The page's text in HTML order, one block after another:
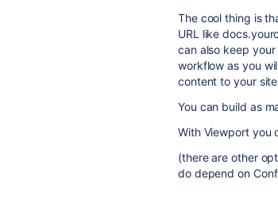
The cool thing is
URL like
can also keep
workflow as you
content to your
You can build as
With Viewport you
(there are other
do depend on